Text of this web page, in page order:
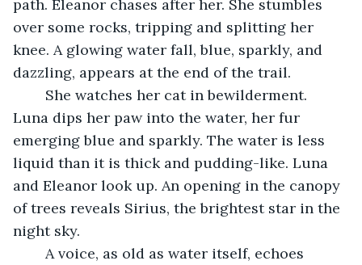
path. Eleanor chases after her. She stumbles
over some rocks, tripping and splitting her
knee. A glowing water fall, blue, sparkly, and
dazzling, appears at the end of the trail.
Luna dips her paw into the water, her fur
emerging blue and sparkly. The water is less
liquid than it is thick and pudding-like. Luna
and Eleanor look up. An opening in the canopy
of trees reveals Sirius, the brightest star in the
night sky.